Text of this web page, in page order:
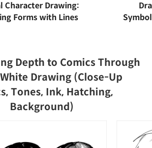
Character Drawing:
Forms with Lines
Depth to Comics Through
Drawing (Close-Up
Tones, Ink, Hatching,
Background)